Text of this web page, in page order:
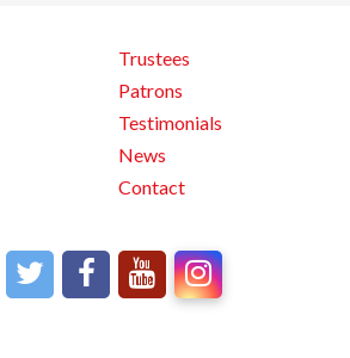
Trustees
Patrons
Testimonials
News
Contact